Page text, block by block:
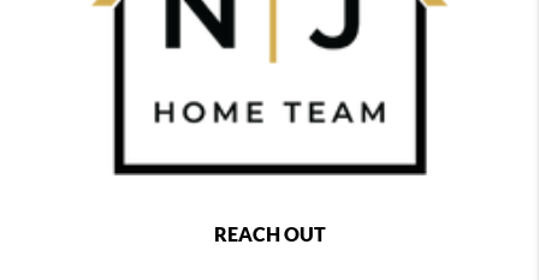
REACH OUT